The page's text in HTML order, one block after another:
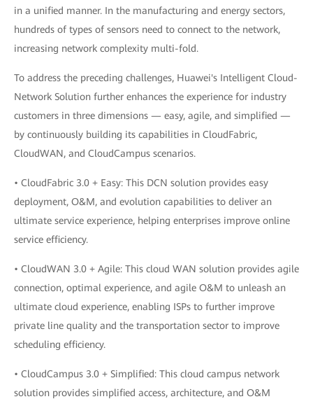
in a unified manner. In the manufacturing and energy sectors,
hundreds of types of sensors need to connect to the network,
increasing network complexity multi-fold.
To address the preceding challenges, Huawei's Intelligent Cloud-
Network Solution further enhances the experience for industry
customers in three dimensions — easy, agile, and simplified —
by continuously building its capabilities in CloudFabric,
CloudWAN, and CloudCampus scenarios.
• CloudFabric 3.0 + Easy: This DCN solution provides easy
deployment, O&M, and evolution capabilities to deliver an
ultimate service experience, helping enterprises improve online
service efficiency.
• CloudWAN 3.0 + Agile: This cloud WAN solution provides agile
connection, optimal experience, and agile O&M to unleash an
ultimate cloud experience, enabling ISPs to further improve
private line quality and the transportation sector to improve
scheduling efficiency.
• CloudCampus 3.0 + Simplified: This cloud campus network
solution provides simplified access, architecture, and O&M